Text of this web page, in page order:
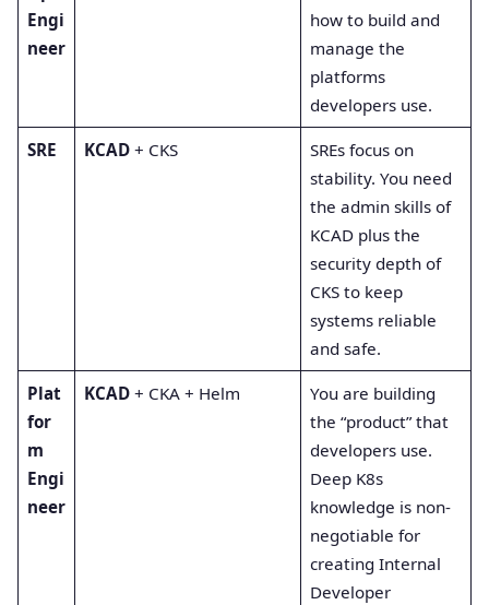
Engi
neer
how to build and
manage the
platforms
developers use.
SRE KCAD+ CKS
SREs focus on
stability. You need
the admin skills of
KCAD plus the
security depth of
CKS to keep
systems reliable
and safe.
Plat
for
m
Engi
neer
KCAD+ CKA + Helm
You are building
the “product” that
developers use.
Deep K8s
knowledge is non-
negotiable for
creating Internal
Developer